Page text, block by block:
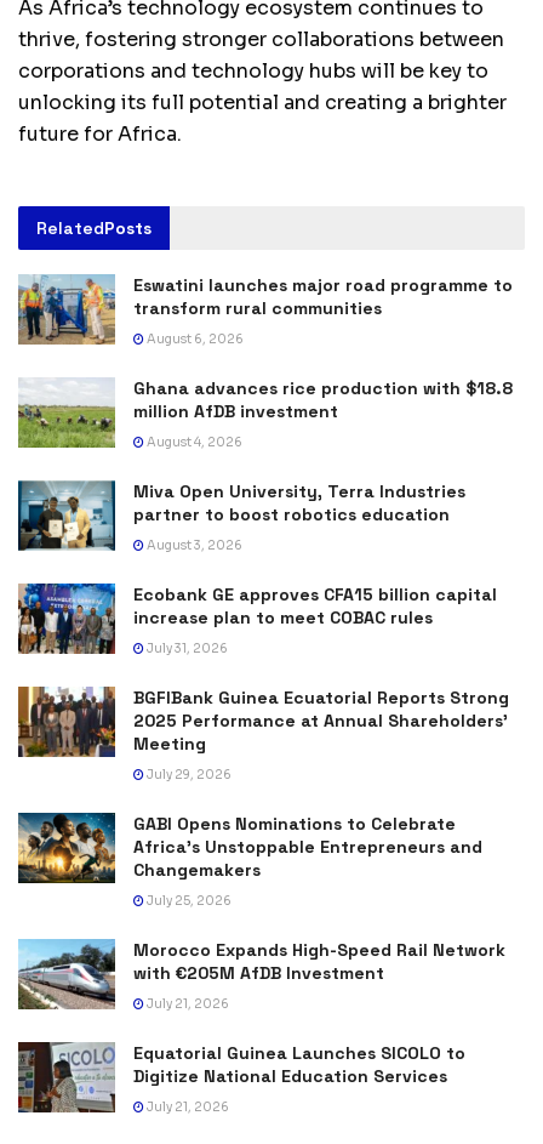
As Africa’s technology ecosystem continues to
thrive, fostering stronger collaborations between
corporations and technology hubs will be key to
unlocking its full potential and creating a brighter
future for Africa.
RelatedPosts
Eswatini launches major road programme to
transform rural communities
August 6, 2026
Ghana advances rice production with $18.8
million AfDB investment
August 4, 2026
Miva Open University, Terra Industries
partner to boost robotics education
August 3, 2026
Ecobank GE approves CFA15 billion capital
increase plan to meet COBAC rules
July 31, 2026
BGFIBank Guinea Ecuatorial Reports Strong
2025 Performance at Annual Shareholders’
Meeting
July 29, 2026
GABI Opens Nominations to Celebrate
Africa’s Unstoppable Entrepreneurs and
Changemakers
July 25, 2026
Morocco Expands High-Speed Rail Network
with €205M AfDB Investment
July 21, 2026
Equatorial Guinea Launches SICOLO to
Digitize National Education Services
July 21, 2026